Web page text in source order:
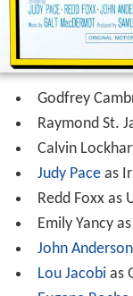
Godfrey
Raymond St.
Calvin
Judy Paceas
Redd Foxx as
Emily Yancy
John Anderson
Lou Jacobi as